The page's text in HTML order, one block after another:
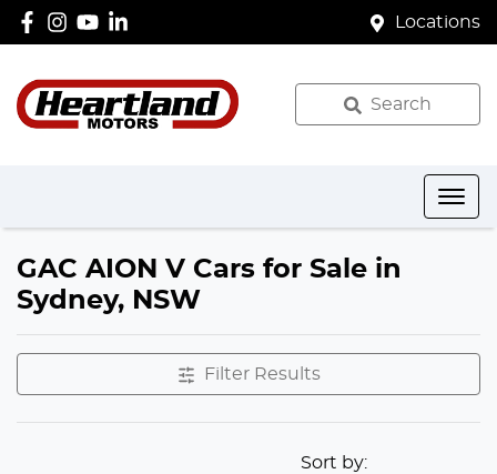
Locations
Search
GAC AION V Cars for Sale in
Sydney, NSW
Filter Results
Sort by: